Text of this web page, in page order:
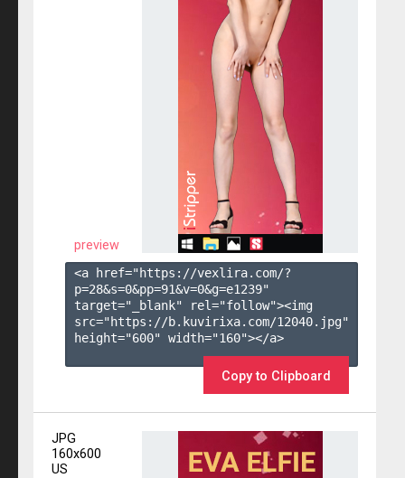
preview
<a href="https://vexlira.com/?
p=28&s=0&pp=91&v=0&g=e1239"
target="_blank" rel="follow"><img
src="https://b.kuvirixa.com/12040.jpg"
height="600" width="160"></a>
Copy to Clipboard
JPG
160x600
US